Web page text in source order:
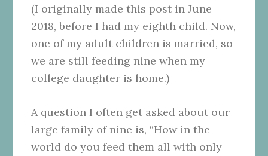
(I originally made this post in June
2018, before I had my eighth child. Now,
one of my adult children is married, so
we are still feeding nine when my
college daughter is home.)
A question I often get asked about our
large family of nine is, “How in the
world do you feed them all with only